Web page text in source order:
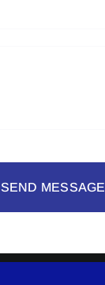
SEND MESSAGE